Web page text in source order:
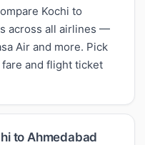
Kochi to
across all airlines —
Air and more. Pick
and flight ticket
to Ahmedabad